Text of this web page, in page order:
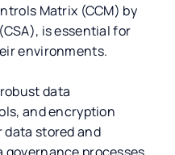
Matrix (CCM) by
is essential for
environments.
data
and encryption
data stored and